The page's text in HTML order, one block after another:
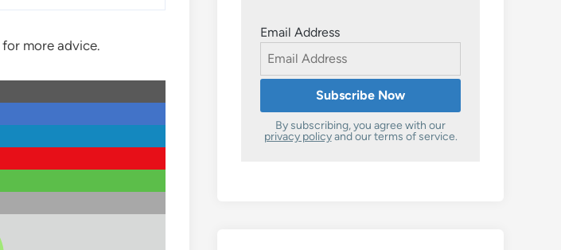
for more advice.
Email Address
By subscribing, you agree with our
privacy policyand our terms of service.